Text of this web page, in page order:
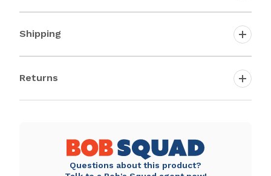
Shipping
Returns
Questions about this product?